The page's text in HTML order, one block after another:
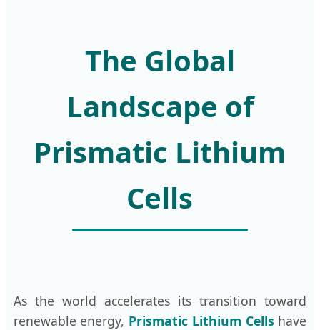
The Global
Landscape of
Prismatic Lithium
Cells
As the world accelerates its transition toward
renewable energy, Prismatic Lithium Cells have